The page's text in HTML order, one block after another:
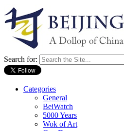
Search for:
Categories
General
BeiWatch
5000 Years
Wok of Art